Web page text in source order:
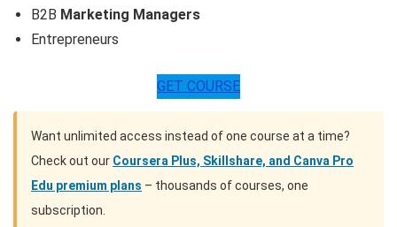
B2B Marketing Managers
Entrepreneurs
GET COURSE
Want unlimited access instead of one course at a time?
Check out our Coursera Plus, Skillshare, and Canva Pro
Edu premium plans – thousands of courses, one
subscription.